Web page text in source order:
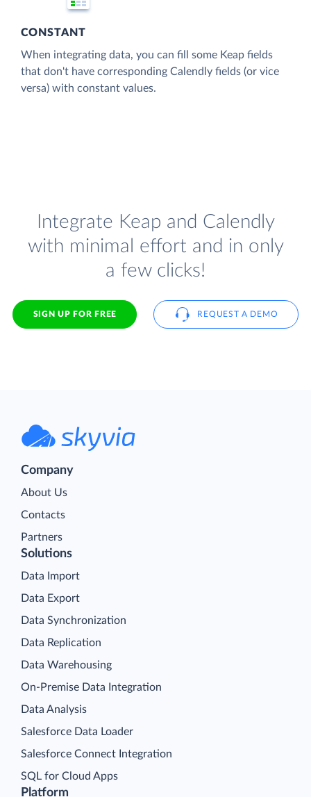
CONSTANT
When integrating data, you can fill some Keap fields
that don't have corresponding Calendly fields (or vice
versa) with constant values.
Integrate Keap and Calendly
with minimal effort and in only
a few clicks!
SIGN UP FOR FREE REQUEST A DEMO
Company
About Us
Contacts
Partners
Platform
Solutions
Data Import
Data Export
Data Synchronization
Data Replication
Data Warehousing
On-Premise Data Integration
Data Analysis
Salesforce Data Loader
Salesforce Connect Integration
SQL for Cloud Apps